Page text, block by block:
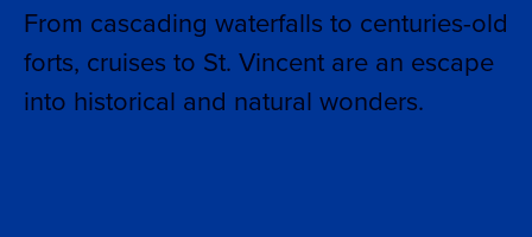
From cascading waterfalls to centuries-old
forts, cruises to St. Vincent are an escape
into historical and natural wonders.